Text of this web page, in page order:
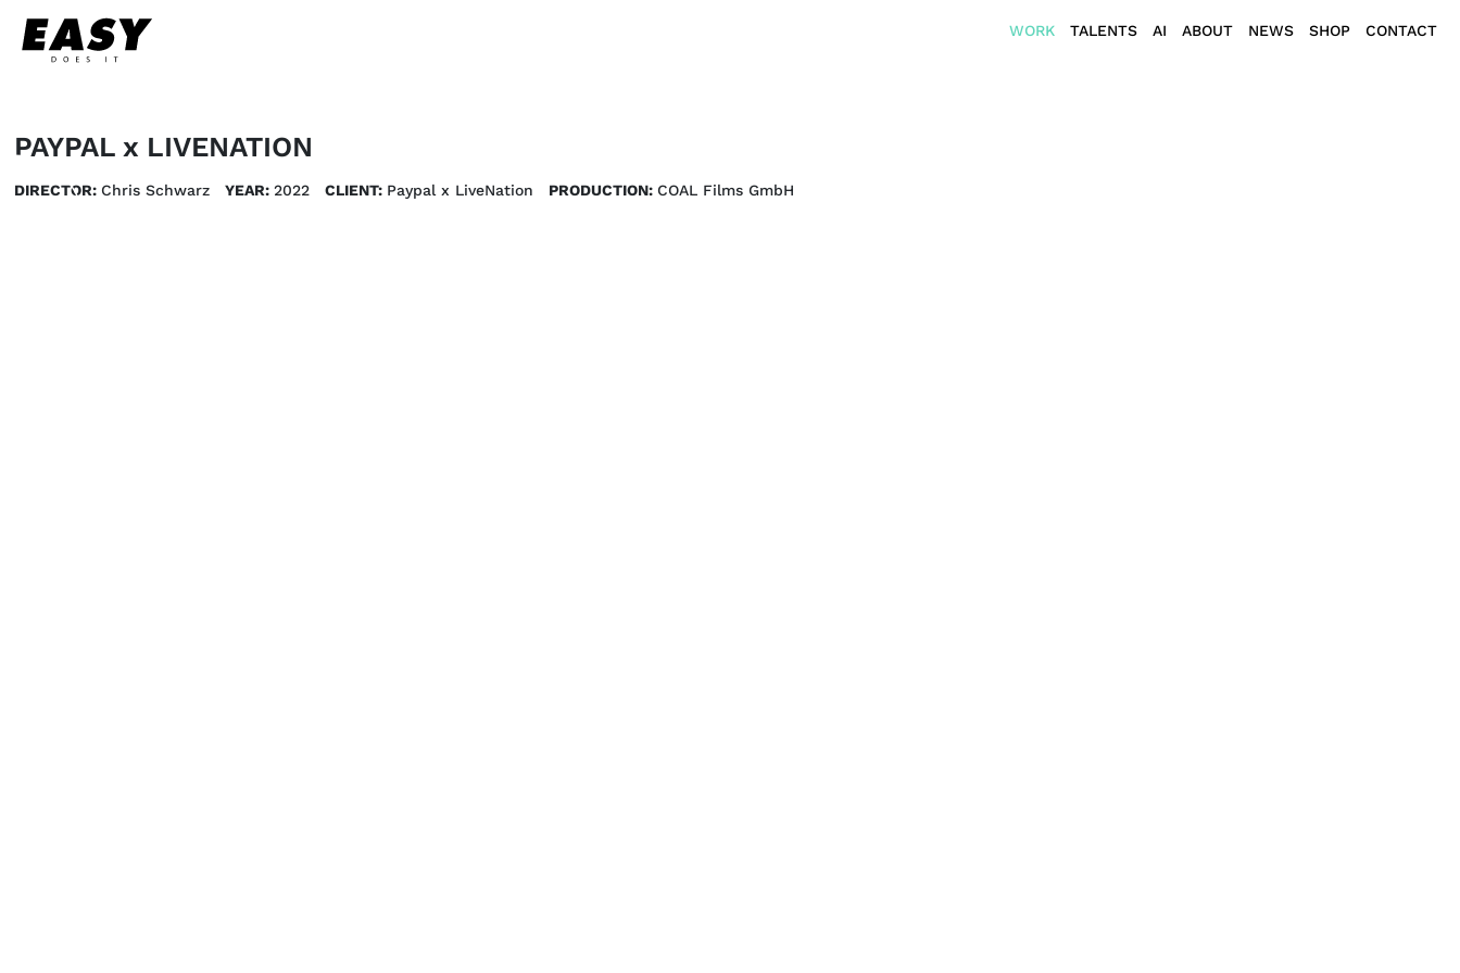
WORK TALENTS AI ABOUT NEWS SHOP CONTACT
PAYPAL x LIVENATION
DIRECTOR: Chris Schwarz YEAR: 2022 CLIENT: Paypal x LiveNation PRODUCTION: COAL Films GmbH